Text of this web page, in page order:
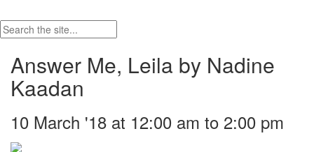
Answer Me, Leila by Nadine
Kaadan
10 March '18 at 12:00 am to 2:00 pm